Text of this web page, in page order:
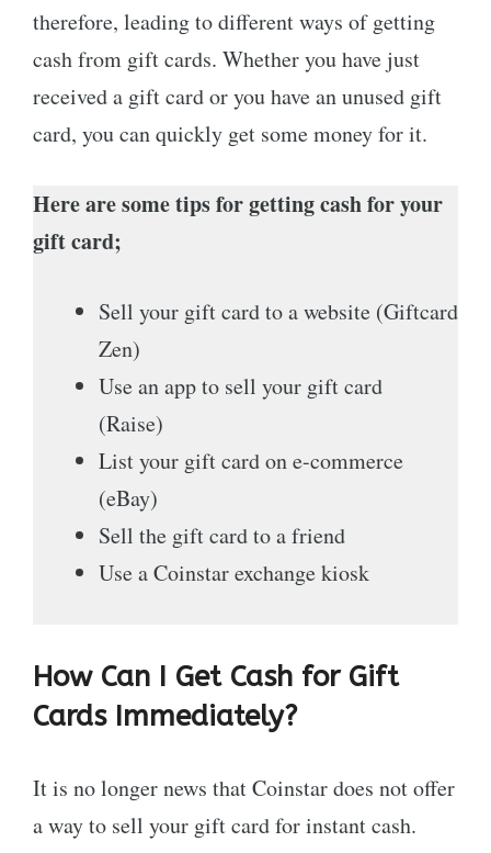
therefore, leading to different ways of getting
cash from gift cards. Whether you have just
received a gift card or you have an unused gift
card, you can quickly get some money for it.
Here are some tips for getting cash for your
gift card;
Sell your gift card to a website (Giftcard
Zen)
Use an app to sell your gift card
(Raise)
List your gift card on e-commerce
(eBay)
Sell the gift card to a friend
Use a Coinstar exchange kiosk
How Can I Get Cash for Gift
Cards Immediately?
It is no longer news that Coinstar does not offer
a way to sell your gift card for instant cash.